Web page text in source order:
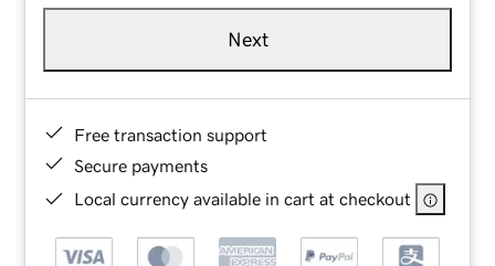
Next
Free transaction support
Secure payments
Local currency available in cart at checkout